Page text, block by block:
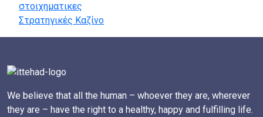
στοιχηματικες
Στρατηγικές Καζίνο
We believe that all the human – whoever they are, wherever
they are – have the right to a healthy, happy and fulfilling life.